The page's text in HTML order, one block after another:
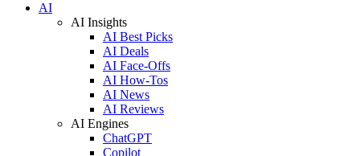
AI
AI Insights
AI Best Picks
AI Deals
AI Face-Offs
AI How-Tos
AI News
AI Reviews
AI Engines
ChatGPT
Copilot